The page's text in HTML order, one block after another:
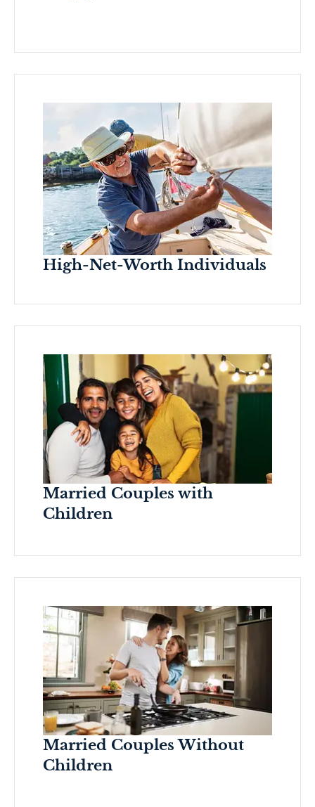
High-Net-Worth Individuals
Married Couples with
Children
Married Couples Without
Children